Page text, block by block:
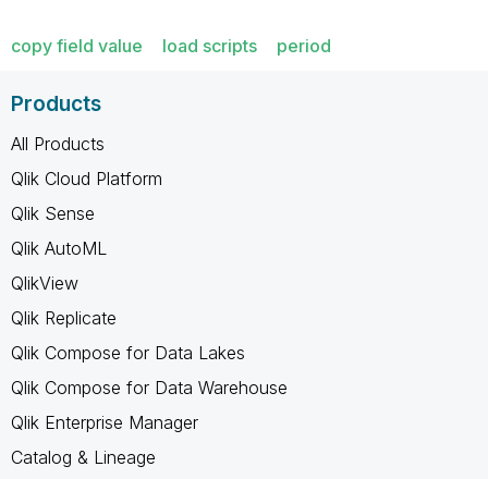
copy field value load scripts period
Products
All Products
Qlik Cloud Platform
Qlik Sense
Qlik AutoML
QlikView
Qlik Replicate
Qlik Compose for Data Lakes
Qlik Compose for Data Warehouse
Qlik Enterprise Manager
Catalog & Lineage